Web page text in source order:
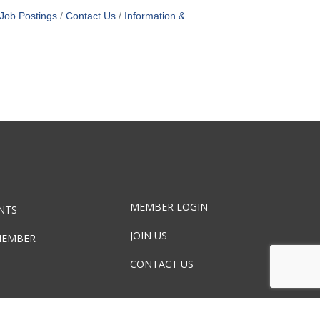
Job Postings Contact Us Information &
MEMBER LOGIN
JOIN US
CONTACT US